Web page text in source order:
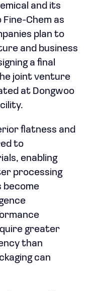
and its
Chem as
plan to
and business
a final
joint venture
at Dongwoo
flatness and
to
enabling
processing
become
greater
than
can